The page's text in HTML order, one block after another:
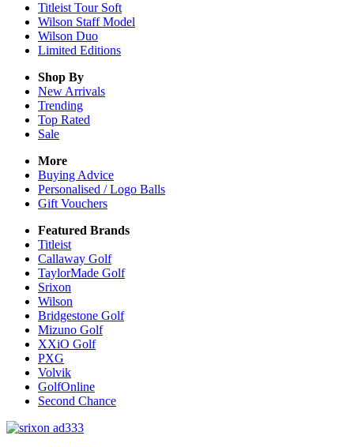
Titleist Tour Soft
Wilson Staff Model
Wilson Duo
Limited Editions
Shop By
New Arrivals
Trending
Top Rated
Sale
More
Buying Advice
Personalised / Logo Balls
Gift Vouchers
Featured Brands
Titleist
Callaway Golf
TaylorMade Golf
Srixon
Wilson
Bridgestone Golf
Mizuno Golf
XXiO Golf
PXG
Volvik
GolfOnline
Second Chance